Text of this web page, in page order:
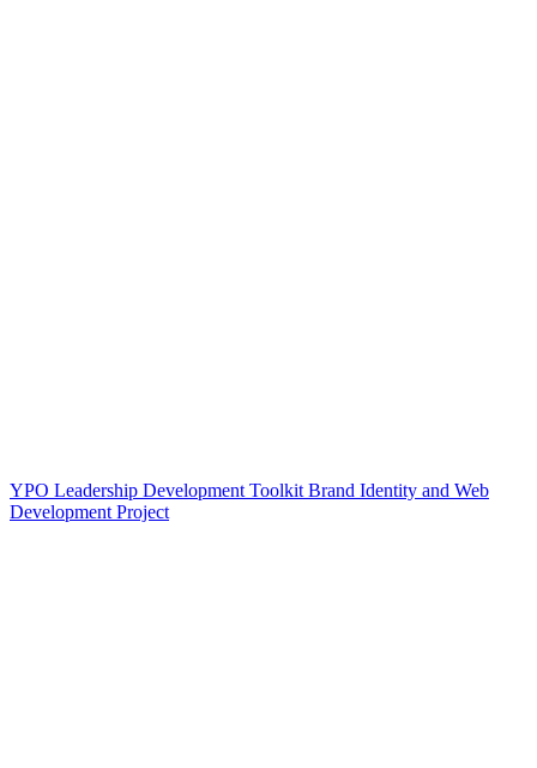
YPO Leadership Development Toolkit Brand Identity and Web
Development Project